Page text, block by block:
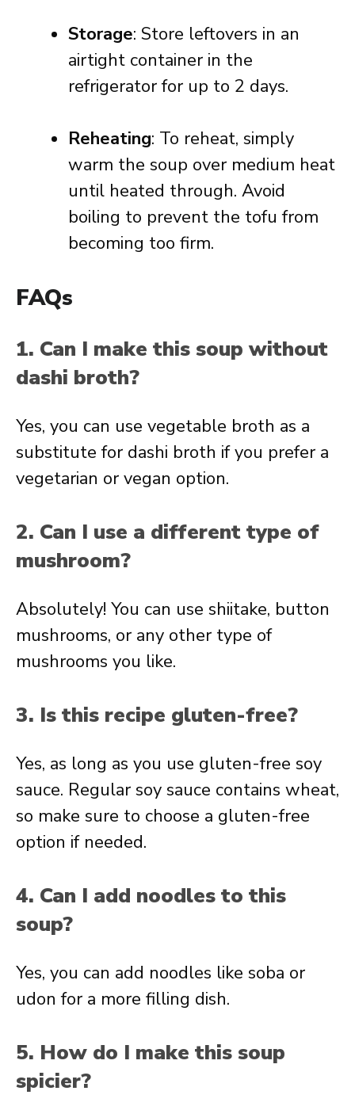
Storage: Store leftovers in an
airtight container in the
refrigerator for up to 2 days.
Reheating: To reheat, simply
warm the soup over medium heat
until heated through. Avoid
boiling to prevent the tofu from
becoming too firm.
FAQs
1. Can I make this soup without
dashi broth?
Yes, you can use vegetable broth as a
substitute for dashi broth if you prefer a
vegetarian or vegan option.
2. Can I use a different type of
mushroom?
Absolutely! You can use shiitake, button
mushrooms, or any other type of
mushrooms you like.
3. Is this recipe gluten-free?
Yes, as long as you use gluten-free soy
sauce. Regular soy sauce contains wheat,
so make sure to choose a gluten-free
option if needed.
4. Can I add noodles to this
soup?
Yes, you can add noodles like soba or
udon for a more filling dish.
5. How do I make this soup
spicier?